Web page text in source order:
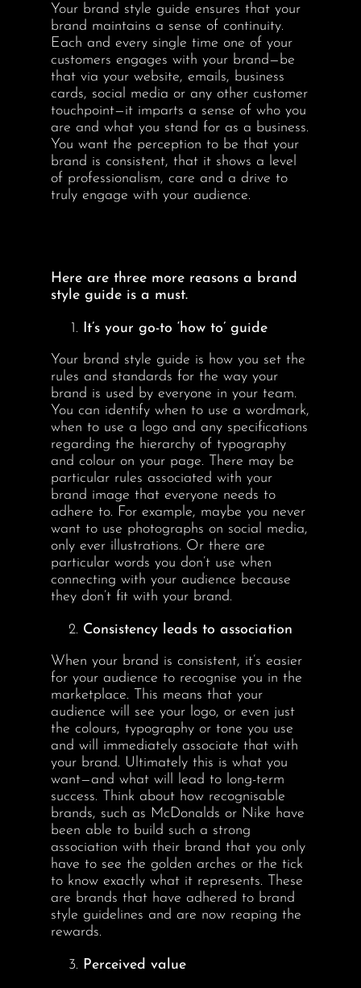
Your brand style guide ensures that your
brand maintains a sense of continuity.
Each and every single time one of your
customers engages with your brand—be
that via your website, emails, business
cards, social media or any other customer
touchpoint—it imparts a sense of who you
are and what you stand for as a business.
You want the perception to be that your
brand is consistent, that it shows a level
of professionalism, care and a drive to
truly engage with your audience.
Here are three more reasons a brand
style guide is a must.
It’s your go-to ‘how to’ guide
Your brand style guide is how you set the
rules and standards for the way your
brand is used by everyone in your team.
You can identify when to use a wordmark,
when to use a logo and any specifications
regarding the hierarchy of typography
and colour on your page. There may be
particular rules associated with your
brand image that everyone needs to
adhere to. For example, maybe you never
want to use photographs on social media,
only ever illustrations. Or there are
particular words you don’t use when
connecting with your audience because
they don’t fit with your brand.
Consistency leads to association
When your brand is consistent, it’s easier
for your audience to recognise you in the
marketplace. This means that your
audience will see your logo, or even just
the colours, typography or tone you use
and will immediately associate that with
your brand. Ultimately this is what you
want—and what will lead to long-term
success. Think about how recognisable
brands, such as McDonalds or Nike have
been able to build such a strong
association with their brand that you only
have to see the golden arches or the tick
to know exactly what it represents. These
are brands that have adhered to brand
style guidelines and are now reaping the
rewards.
Perceived value